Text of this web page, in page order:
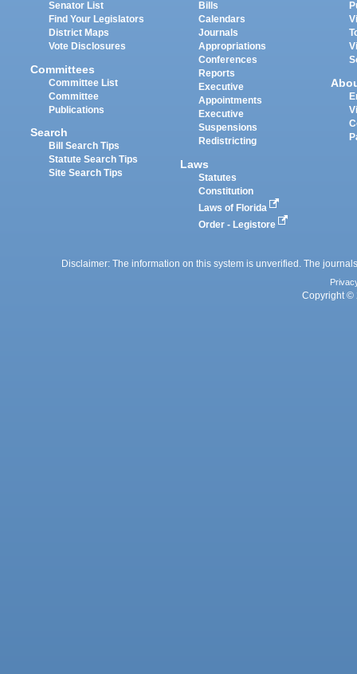
Senator List
Find Your Legislators
District Maps
Vote Disclosures
Committees
Committee List
Committee
Publications
Search
Bill Search Tips
Statute Search Tips
Site Search Tips
Bills
Calendars
Journals
Appropriations
Conferences
Reports
Executive
Appointments
Executive
Suspensions
Redistricting
Laws
Statutes
Constitution
Laws of Florida
Order - Legistore
Disclaimer: The information on this system is unverified. The
Copyright ©